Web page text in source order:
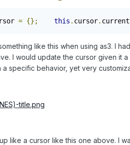
= {}; this . cursor.
like this when using as3. I
I would update the cursor given it
a specific behavior, yet very
like a cursor like this one above. I